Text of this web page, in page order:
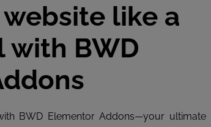
like a
with BWD
BWD Elementor Addons—your ultimate